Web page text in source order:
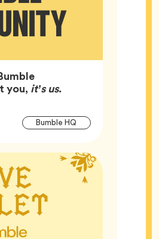
you, it’s us.Article,
Article
Bumble HQ Tag